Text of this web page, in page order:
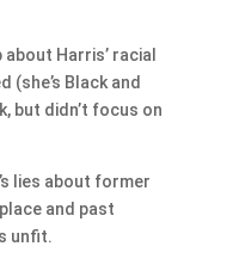
Harris’ racial
(she’s Black and
but didn’t focus on
lies about former
and past
unfit.